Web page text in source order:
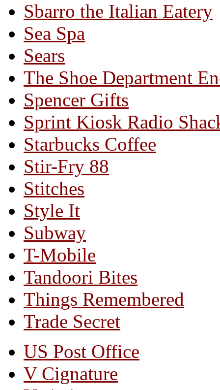
Sbarro the Italian Eatery
Sea Spa
Sears
The Shoe Department
Spencer Gifts
Sprint Kiosk Radio
Starbucks Coffee
Stir-Fry 88
Stitches
Style It
Subway
T-Mobile
Tandoori Bites
Things Remembered
Trade Secret
US Post Office
V Cignature